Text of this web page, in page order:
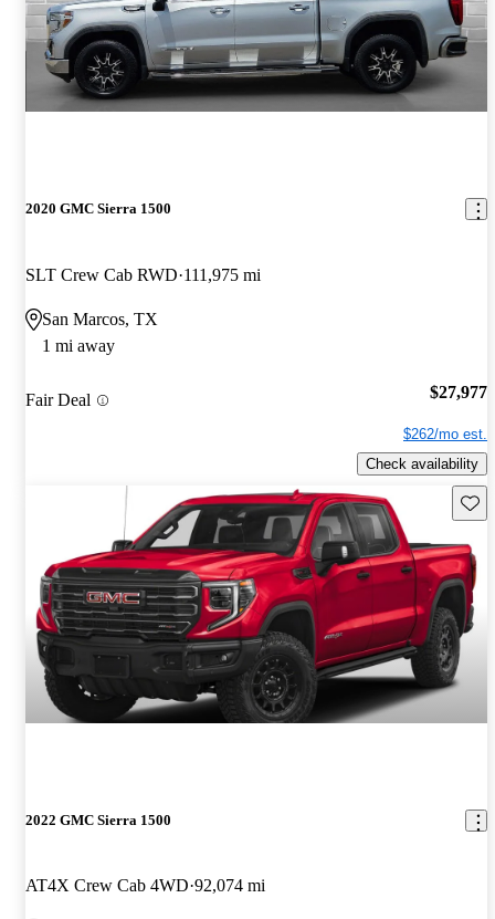
2020 GMC Sierra 1500
SLT Crew Cab RWD 111,975 mi
San Marcos, TX
1 mi away
Fair Deal $27,977
$262/mo est.
Check availability
2022 GMC Sierra 1500
AT4X Crew Cab 4WD 92,074 mi